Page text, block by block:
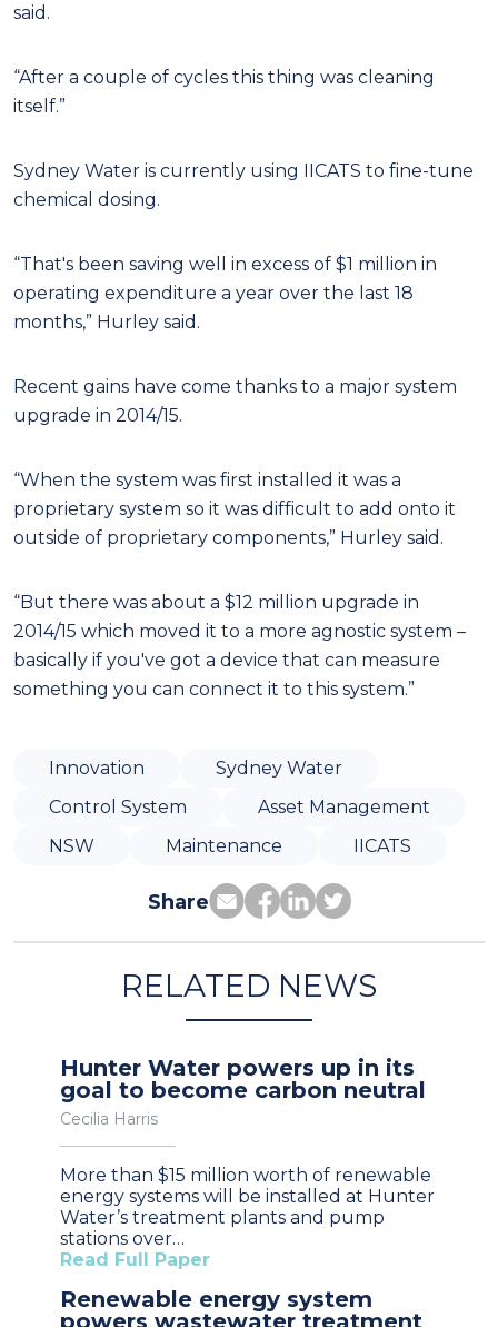
said.
“After a couple of cycles this thing was cleaning
itself.”
Sydney Water is currently using IICATS to fine-tune
chemical dosing.
“That's been saving well in excess of $1 million in
operating expenditure a year over the last 18
months,” Hurley said.
Recent gains have come thanks to a major system
upgrade in 2014/15.
“When the system was first installed it was a
proprietary system so it was difficult to add onto it
outside of proprietary components,” Hurley said.
“But there was about a $12 million upgrade in
2014/15 which moved it to a more agnostic system –
basically if you've got a device that can measure
something you can connect it to this system.”
Innovation
Sydney Water
Control System
Asset Management
NSW
Maintenance IICATS
Share
RELATED NEWS
Hunter Water powers up in its
goal to become carbon neutral
Cecilia Harris
More than $15 million worth of renewable
energy systems will be installed at Hunter
Water’s treatment plants and pump
stations over…
Read Full Paper
Renewable energy system
powers wastewater treatment